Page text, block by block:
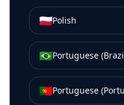
🇵🇱Polish
🇧🇷Portuguese
🇵🇹Portuguese